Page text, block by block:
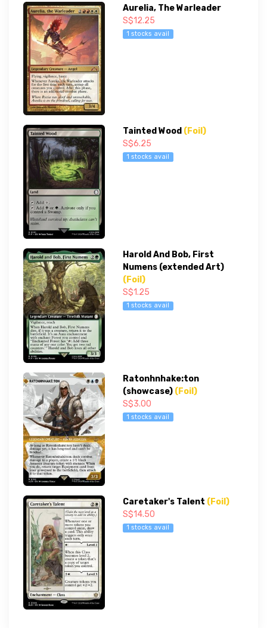
Aurelia, The Warleader
S$12.25
1 stocks avail
Tainted Wood (Foil)
S$6.25
1 stocks avail
Harold And Bob, First
Numens (extended Art)
(Foil)
S$1.25
1 stocks avail
Ratonhnhake:ton
(showcase) (Foil)
S$3.00
1 stocks avail
Caretaker's Talent (Foil)
S$14.50
1 stocks avail